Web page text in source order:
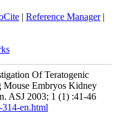
| Reference Manager|
Of Teratogenic
Embryos Kidney
ASJ 2003; 1 (1) :41-46
en.html